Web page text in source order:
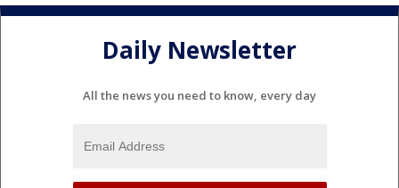
Daily Newsletter
All the news you need to know, every day